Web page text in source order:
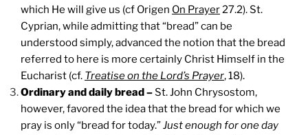
which He will give us (cf Origen On Prayer27.2). St.
Cyprian, while admitting that “bread” can be
understood simply, advanced the notion that the bread
referred to here is more certainly Christ Himself in the
Eucharist (cf. Treatise on the Lord’s Prayer, 18).
Ordinary and daily bread –St. John Chrysostom,
however, favored the idea that the bread for which we
pray is only “bread for today.”Just enough for one day